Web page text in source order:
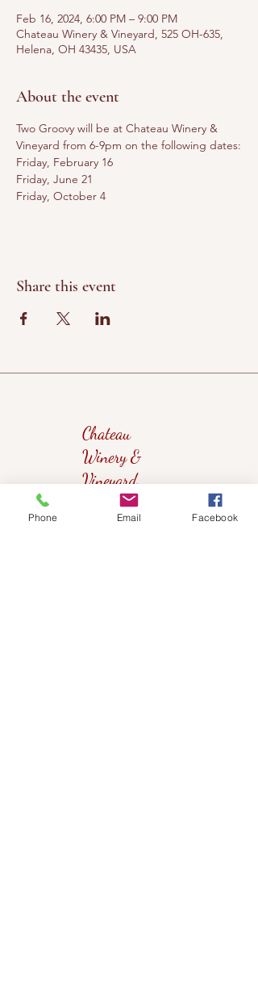
Feb 16, 2024, 6:00 PM – 9:00 PM
Chateau Winery & Vineyard, 525 OH-635,
Helena, OH 43435, USA
About the event
Two Groovy will be at Chateau Winery &
Vineyard from 6-9pm on the following dates:
Friday, February 16
Friday, June 21
Friday, October 4
Share this event
Chateau
Winery &
Vineyard
Phone Email Facebook